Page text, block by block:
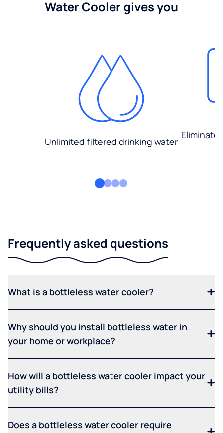
Water Cooler gives you
Unlimited filtered drinking water
Eliminate
Frequently asked questions
What is a bottleless water cooler?
Why should you install bottleless water in
your home or workplace?
How will a bottleless water cooler impact your
utility bills?
Does a bottleless water cooler require